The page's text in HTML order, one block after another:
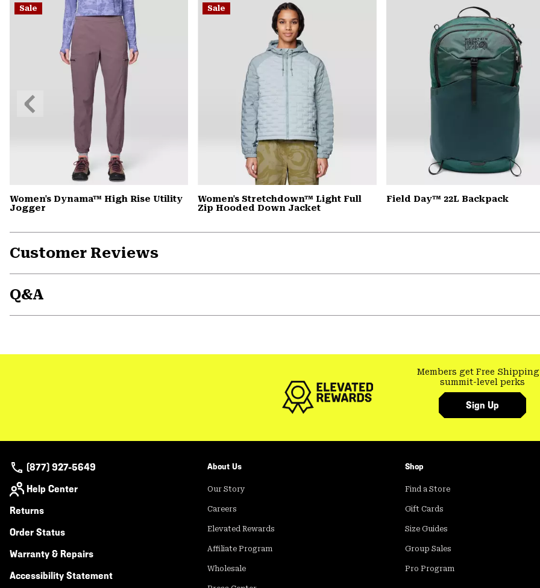
Sale
Women's Dynama™ High Rise Utility
Jogger
Sale
Women's Stretchdown™ Light Full
Zip Hooded Down Jacket
Field Day™ 22L Backpack
Previous
Slide
Customer Reviews
Q&A
Members get Free Shipping
summit-level perks
Sign Up
(877) 927-5649
Help Center
Returns
Order Status
Warranty & Repairs
Accessibility Statement
About Us
Our Story
Careers
Elevated Rewards
Affiliate Program
Wholesale
Shop
Find a Store
Gift Cards
Size Guides
Group Sales
Pro Program